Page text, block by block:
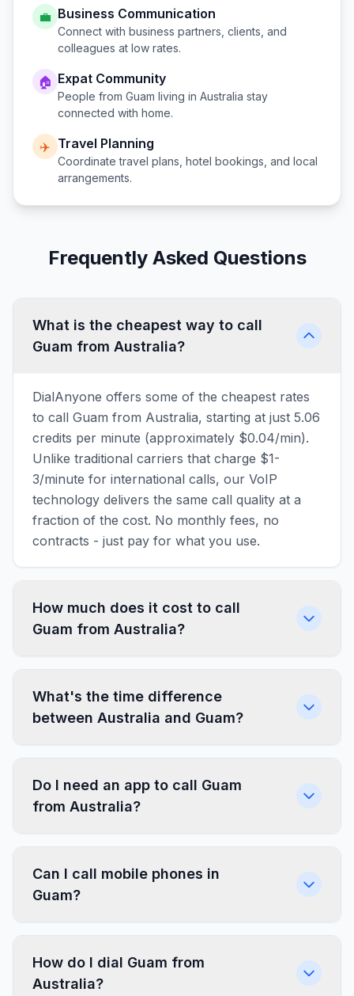
💼 Business Communication
Connect with business partners, clients, and
colleagues at low rates.
🏠 Expat Community
People from Guam living in Australia stay
connected with home.
✈️ Travel Planning
Coordinate travel plans, hotel bookings, and local
arrangements.
Frequently Asked Questions
What is the cheapest way to call
Guam from Australia?
DialAnyone offers some of the cheapest rates
to call Guam from Australia, starting at just 5.06
credits per minute (approximately $0.04/min).
Unlike traditional carriers that charge $1-
3/minute for international calls, our VoIP
technology delivers the same call quality at a
fraction of the cost. No monthly fees, no
contracts - just pay for what you use.
How much does it cost to call
Guam from Australia?
What's the time difference
between Australia and Guam?
Do I need an app to call Guam
from Australia?
Can I call mobile phones in
Guam?
How do I dial Guam from
Australia?